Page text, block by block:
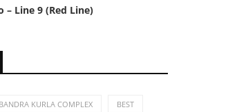
– Line 9 (Red Line)
BANDRA KURLA COMPLEX BEST